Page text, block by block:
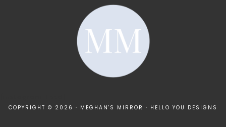
COPYRIGHT © 2026 · MEGHAN'S MIRROR · HELLO YOU DESIGNS